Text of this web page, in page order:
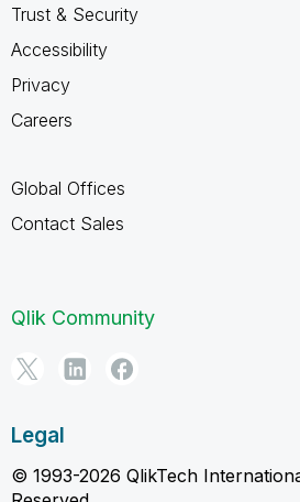
Trust & Security
Accessibility
Privacy
Careers
Global Offices
Contact Sales
Qlik Community
Legal
© 1993-2026 QlikTech